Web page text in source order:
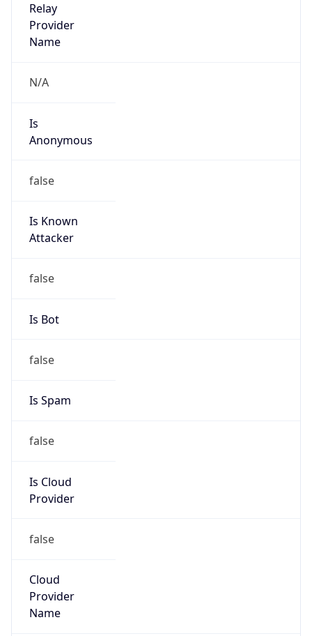
Relay
Provider
Name
N/A
Is
Anonymous
false
Is Known
Attacker
false
Is Bot
false
Is Spam
false
Is Cloud
Provider
false
Cloud
Provider
Name